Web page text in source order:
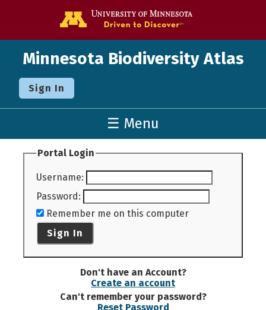
Minnesota Biodiversity Atlas
Sign In
☰ Menu
Portal Login
Username:
Password:
Remember me on this computer
Sign In
Don't have an Account?
Create an account
Can't remember your password?
Reset Password